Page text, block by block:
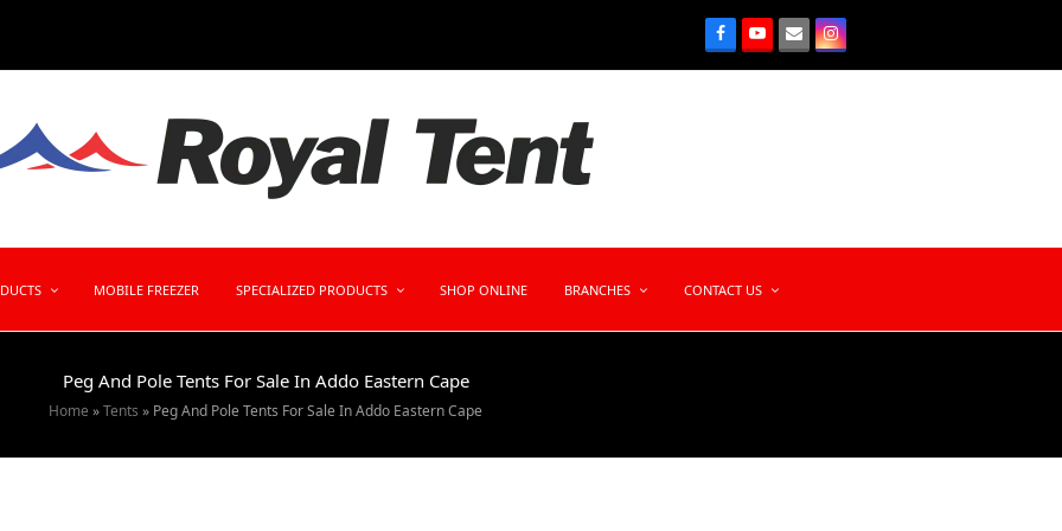
MOBILE FREEZER SPECIALIZED PRODUCTS SHOP ONLINE BRANCHES CONTACT US
Peg And Pole Tents For Sale In Addo Eastern Cape
Home »Tents » Peg And Pole Tents For Sale In Addo Eastern Cape